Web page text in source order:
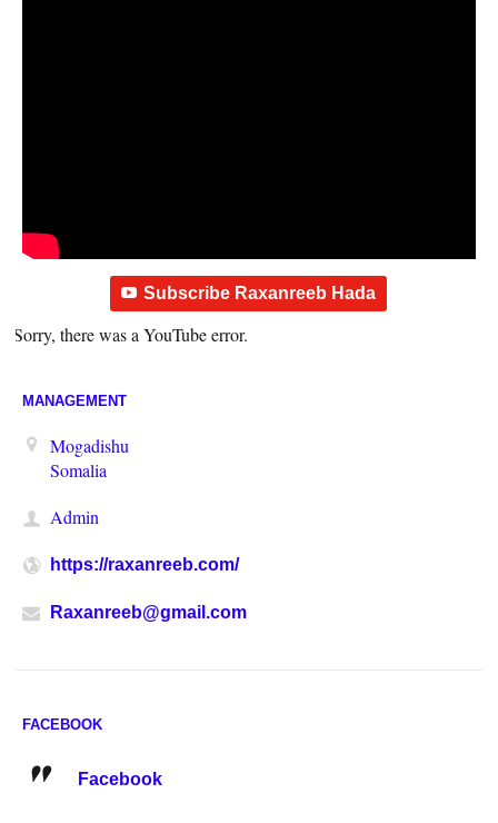
Subscribe Raxanreeb Hada
Sorry, there was a YouTube error.
MANAGEMENT
Mogadishu
Somalia
Admin
https://raxanreeb.com/
Raxanreeb@gmail.com
FACEBOOK
Facebook